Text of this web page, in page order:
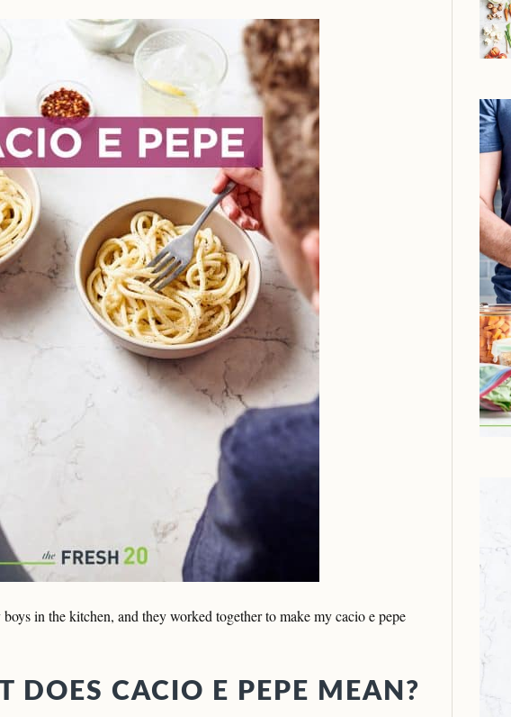
in the kitchen, and they worked together to make my cacio e pepe
DOES CACIO E PEPE MEAN?